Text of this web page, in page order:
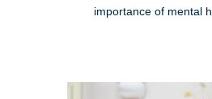
importance of mental